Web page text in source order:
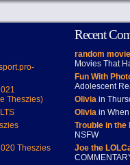
Theszies)
Theszies
Recent
random
Movies That
Fun With
Adolescent
Oliviain
Oliviain When
Trouble in
NSFW
Joe the